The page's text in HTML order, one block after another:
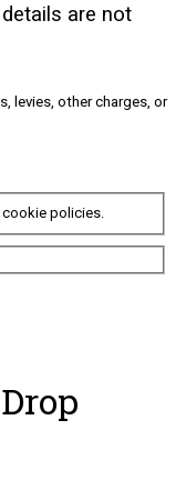
are not
levies, other charges, or
policies.